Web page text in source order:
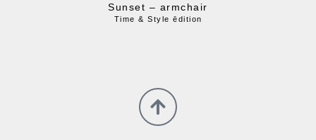
Sunset – armchair
Time & Style ēdition